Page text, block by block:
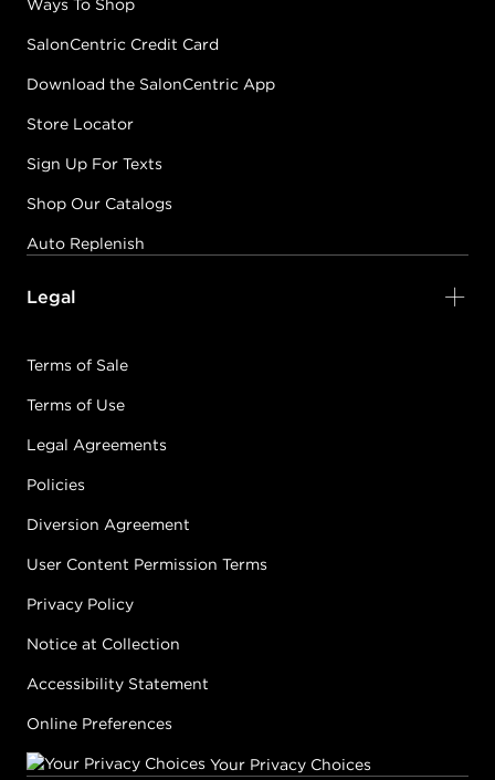
Ways To Shop
SalonCentric Credit Card
Download the SalonCentric App
Store Locator
Sign Up For Texts
Shop Our Catalogs
Auto Replenish
Legal
Terms of Sale
Terms of Use
Legal Agreements
Policies
Diversion Agreement
User Content Permission Terms
Privacy Policy
Notice at Collection
Accessibility Statement
Online Preferences
Your Privacy Choices